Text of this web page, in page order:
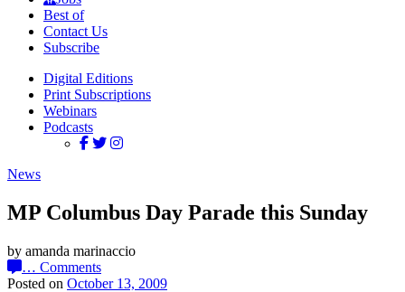
Best of
Contact Us
Subscribe
Digital Editions
Print Subscriptions
Webinars
Podcasts
News
MP Columbus Day Parade this Sunday
by amanda marinaccio
… Comments
Posted on October 13, 2009